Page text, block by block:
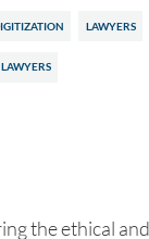
LAWYERS
the ethical